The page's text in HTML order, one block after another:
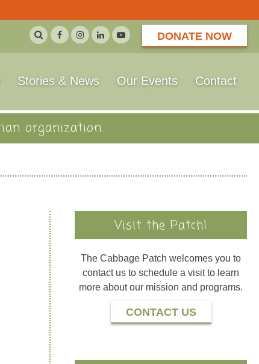
DONATE NOW
Stories & News Our Events Contact
organization.
Visit the Patch!
The Cabbage Patch welcomes you to
contact us to schedule a visit to learn
more about our mission and programs.
CONTACT US